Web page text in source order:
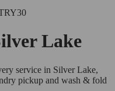
Lake
service in Silver Lake,
pickup and wash & fold